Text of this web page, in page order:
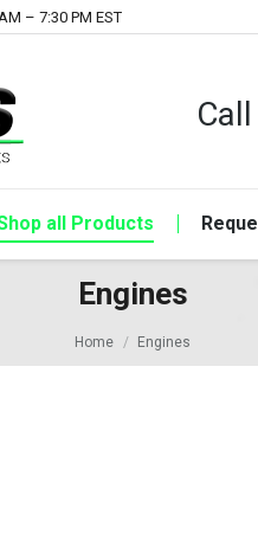
– 7:30 PM EST
all Products
Engines
Home Engines